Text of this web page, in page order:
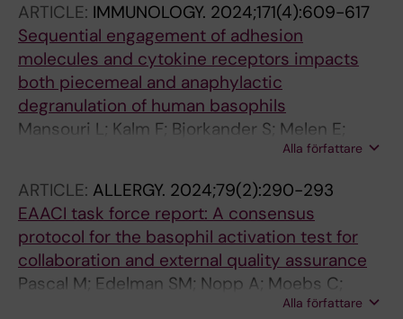
ARTICLE: IMMUNOLOGY. 2024;171(4):609-617
Sequential engagement of adhesion
molecules and cytokine receptors impacts
both piecemeal and anaphylactic
degranulation of human basophils
Mansouri L; Kalm F; Bjorkander S; Melen E;
Alla författare
ARTICLE: ALLERGY. 2024;79(2):290-293
EAACI task force report: A consensus
protocol for the basophil activation test for
collaboration and external quality assurance
Pascal M; Edelman SM; Nopp A; Moebs C;
Geilenkeuser WJ; Knol EF; Ebo DG; Mertens C;
Alla författare